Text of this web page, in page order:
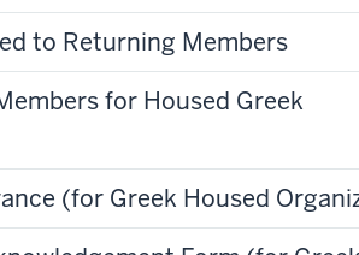
to Returning Members
for Housed Greek
(for Greek Housed